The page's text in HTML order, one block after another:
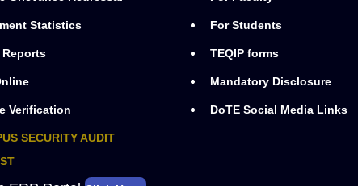
Statistics
Verification
SECURITY AUDIT
For Students
TEQIP forms
Mandatory Disclosure
DoTE Social Media Links